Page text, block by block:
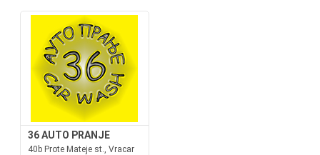
36 AUTO PRANJE
40b Prote Mateje st., Vracar